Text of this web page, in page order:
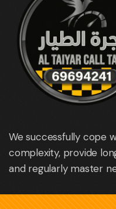
We successfully cope
complexity, provide
and regularly master